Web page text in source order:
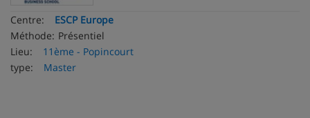
Centre:
ESCP Europe
Méthode: Présentiel
Lieu:
11ème - Popincourt
type:
Master